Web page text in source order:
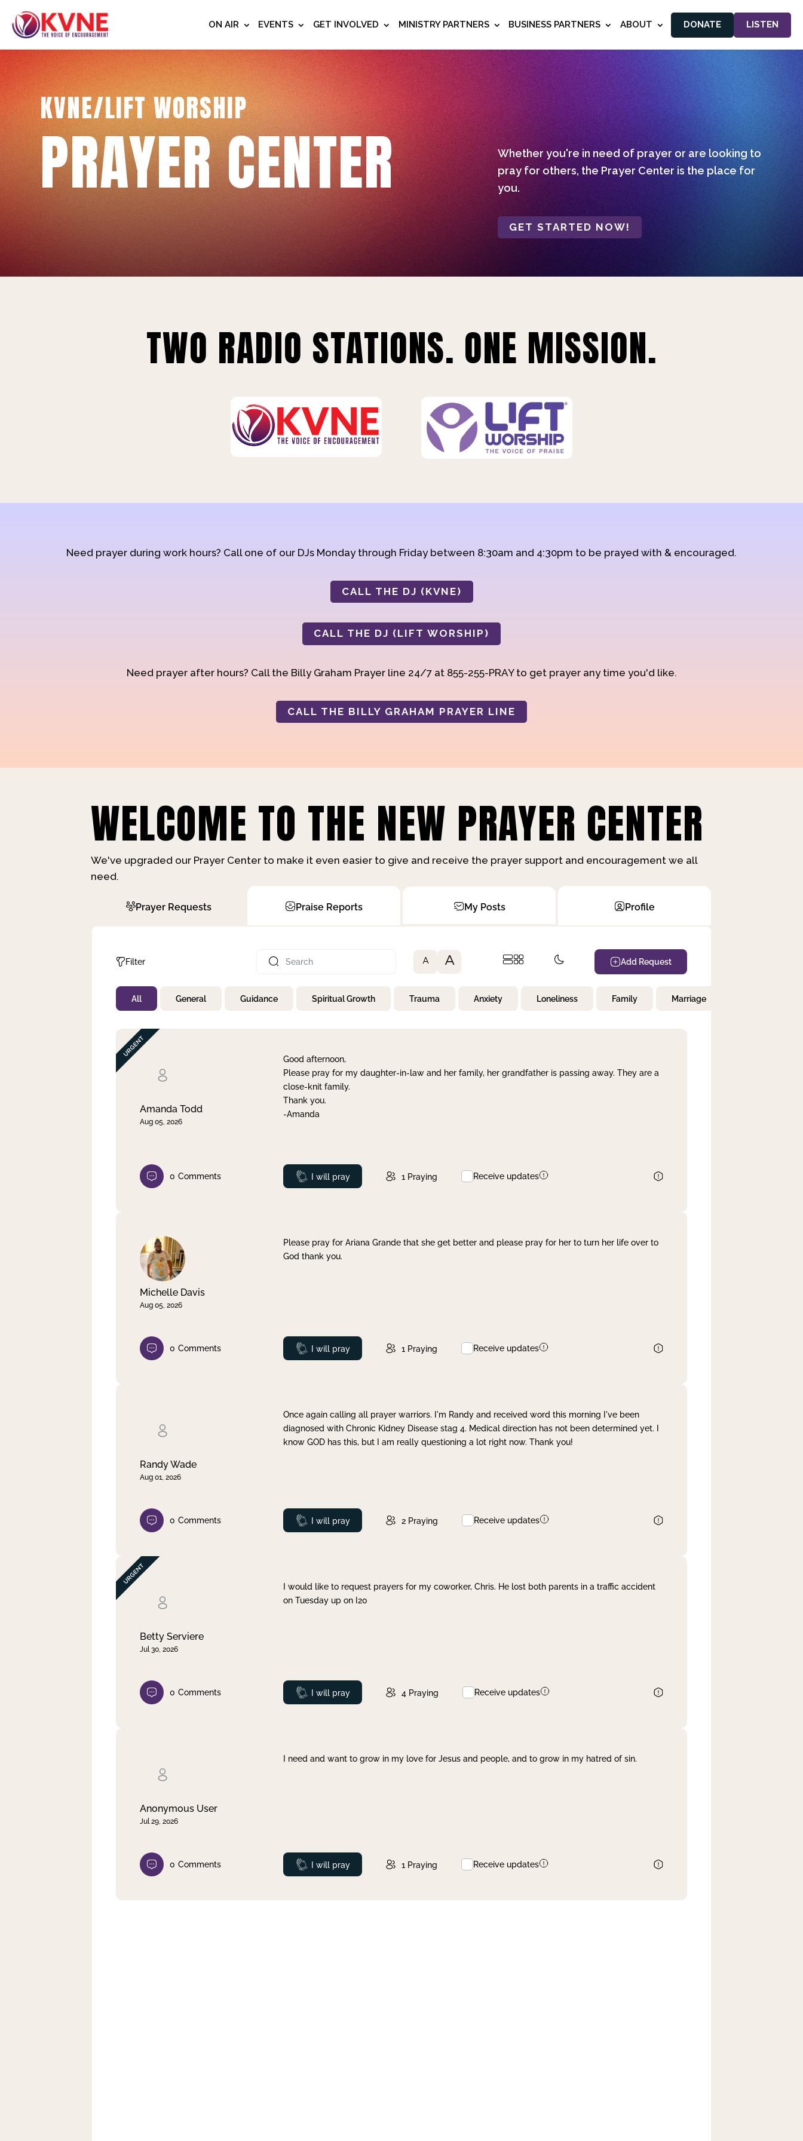
ON AIR EVENTS GET INVOLVED MINISTRY PARTNERS BUSINESS PARTNERS ABOUT DONATE LISTEN
KVNE/LIFT WORSHIP
PRAYER CENTER
Whether you're in need of prayer or are looking to
pray for others, the Prayer Center is the place for
you.
GET STARTED NOW!
TWO RADIO STATIONS. ONE MISSION.
Need prayer during work hours? Call one of our DJs Monday through Friday between 8:30am and 4:30pm to be prayed with & encouraged.
CALL THE DJ (KVNE)
CALL THE DJ (LIFT WORSHIP)
Need prayer after hours? Call the Billy Graham Prayer line 24/7 at 855-255-PRAY to get prayer any time you'd like.
CALL THE BILLY GRAHAM PRAYER LINE
WELCOME TO THE NEW PRAYER CENTER
We've upgraded our Prayer Center to make it even easier to give and receive the prayer support and encouragement we all
need.
Prayer Requests Praise Reports My Posts Profile
Filter
Not Prayed
By Priority
By Day
A A Add Request
All General Guidance Spiritual Growth Trauma Anxiety Loneliness Family Marriage
Amanda Todd
Aug 05, 2026
Good afternoon,
Please pray for my daughter-in-law and her family, her grandfather is passing away. They are a
close-knit family.
Thank you.
-Amanda
0 Comments Prayed
I will pray 1 Praying Receive updates
Michelle Davis
Aug 05, 2026
Please pray for Ariana Grande that she get better and please pray for her to turn her life over to
God thank you.
0 Comments Prayed
I will pray 1 Praying Receive updates
Randy Wade
Aug 01, 2026
Once again calling all prayer warriors. I'm Randy and received word this morning I've been
diagnosed with Chronic Kidney Disease stag 4. Medical direction has not been determined yet. I
know GOD has this, but I am really questioning a lot right now. Thank you!
0 Comments Prayed
I will pray 2 Praying Receive updates
Betty Serviere
Jul 30, 2026
I would like to request prayers for my coworker, Chris. He lost both parents in a traffic accident
on Tuesday up on I20
0 Comments Prayed
I will pray 4 Praying Receive updates
Anonymous User
Jul 29, 2026
I need and want to grow in my love for Jesus and people, and to grow in my hatred of sin.
0 Comments Prayed
I will pray 1 Praying Receive updates